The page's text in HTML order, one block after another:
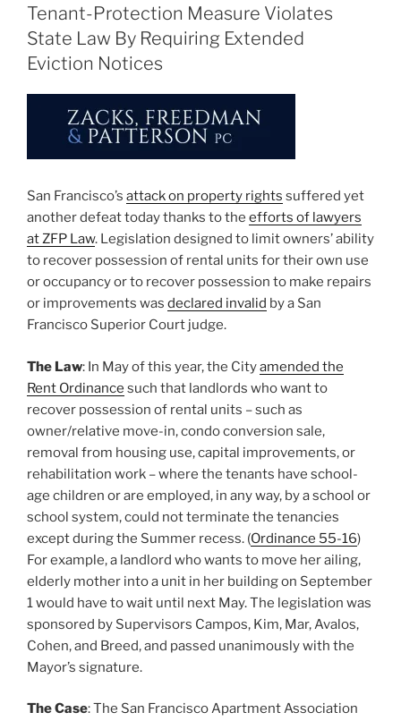
Tenant-Protection Measure Violates
State Law By Requiring Extended
Eviction Notices
San Francisco’s attack on property rights suffered yet
another defeat today thanks to the efforts of lawyers
at ZFP Law. Legislation designed to limit owners’ ability
to recover possession of rental units for their own use
or occupancy or to recover possession to make repairs
or improvements was declared invalid by a San
Francisco Superior Court judge.
The Law: In May of this year, the Cityamended the
Rent Ordinance such that landlords who want to
recover possession of rental units – such as
owner/relative move-in, condo conversion sale,
removal from housing use, capital improvements, or
rehabilitation work – where the tenants have school-
age children or are employed, in any way, by a school or
school system, could not terminate the tenancies
except during the Summer recess. (Ordinance 55-16)
For example, a landlord who wants to move her ailing,
elderly mother into a unit in her building on September
1 would have to wait until next May. The legislation was
sponsored by Supervisors Campos, Kim, Mar, Avalos,
Cohen, and Breed, and passed unanimously with the
Mayor’s signature.
The Case: The San Francisco Apartment Association